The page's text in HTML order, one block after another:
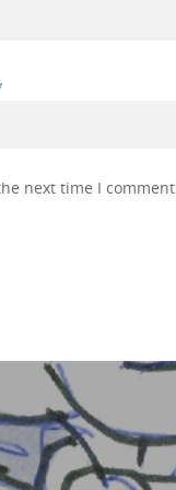
next time I comment.